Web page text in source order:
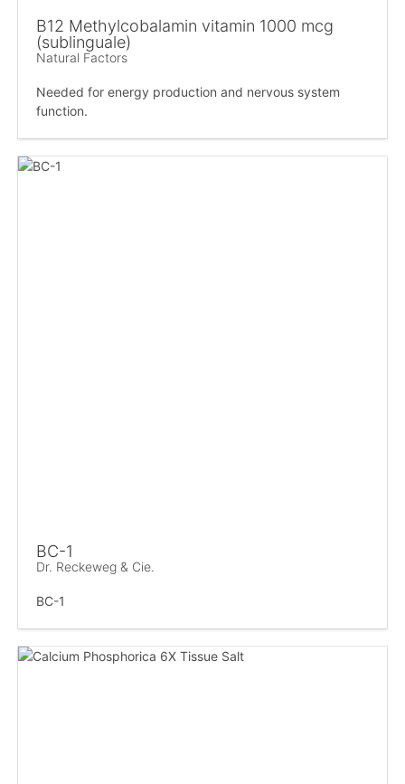
B12 Methylcobalamin vitamin 1000 mcg
(sublinguale)
Natural Factors
Needed for energy production and nervous system
function.
BC-1
Dr. Reckeweg & Cie.
BC-1